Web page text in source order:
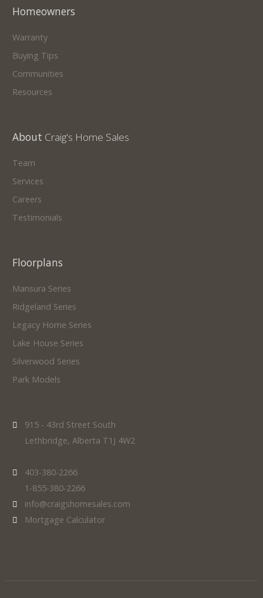
Homeowners
Warranty
Buying Tips
Communities
Resources
About Craig's Home Sales
Team
Services
Careers
Testimonials
Floorplans
Mansura Series
Ridgeland Series
Legacy Home Series
Lake House Series
Silverwood Series
Park Models
915 - 43rd Street South
Lethbridge, Alberta T1J 4W2
403-380-2266
1-855-380-2266
info@craigshomesales.com
Mortgage Calculator